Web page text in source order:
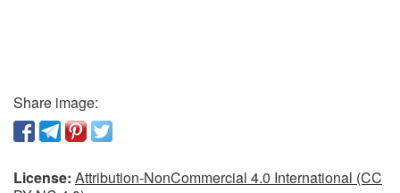
Share image:
License: Attribution-NonCommercial 4.0 International (CC